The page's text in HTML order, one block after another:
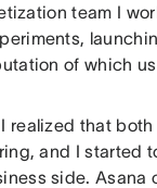
team I
of which
realized that
and I started
side.